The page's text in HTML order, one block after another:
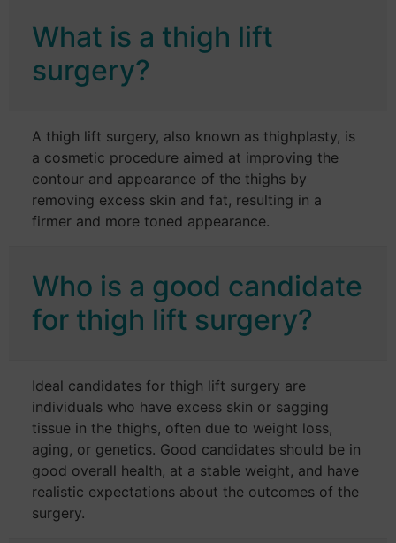
What is a thigh lift
surgery?
A thigh lift surgery, also known as thighplasty, is
a cosmetic procedure aimed at improving the
contour and appearance of the thighs by
removing excess skin and fat, resulting in a
firmer and more toned appearance.
Who is a good candidate
for thigh lift surgery?
Ideal candidates for thigh lift surgery are
individuals who have excess skin or sagging
tissue in the thighs, often due to weight loss,
aging, or genetics. Good candidates should be in
good overall health, at a stable weight, and have
realistic expectations about the outcomes of the
surgery.